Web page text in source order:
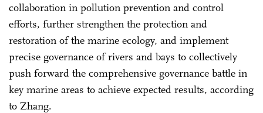
collaboration in pollution prevention and control
efforts, further strengthen the protection and
restoration of the marine ecology, and implement
precise governance of rivers and bays to collectively
push forward the comprehensive governance battle in
key marine areas to achieve expected results, according
to Zhang.